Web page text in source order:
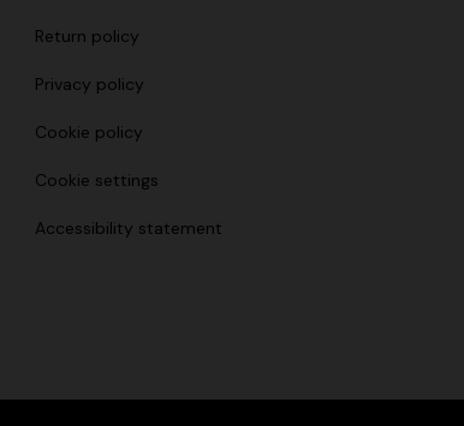
Return policy
Privacy policy
Cookie policy
Cookie settings
Accessibility statement